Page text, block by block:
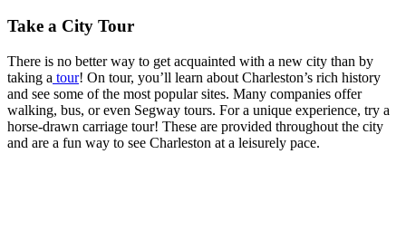
Take a City Tour
There is no better way to get acquainted with a new city than by
taking a tour! On tour, you’ll learn about Charleston’s rich history
and see some of the most popular sites. Many companies offer
walking, bus, or even Segway tours. For a unique experience, try a
horse-drawn carriage tour! These are provided throughout the city
and are a fun way to see Charleston at a leisurely pace.